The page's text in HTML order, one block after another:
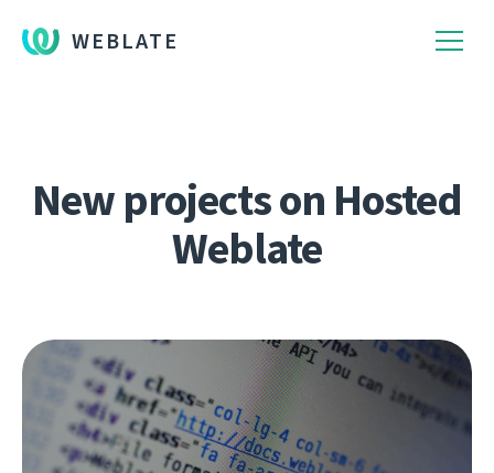
WEBLATE
New projects on Hosted
Weblate